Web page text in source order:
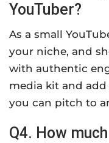
YouTuber?
As a small
your niche, and
with authentic
media kit and
you can pitch to
Q4. How